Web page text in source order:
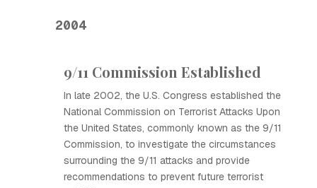
2004
9/11 Commission Established
In late 2002, the U.S. Congress established the
National Commission on Terrorist Attacks Upon
the United States, commonly known as the 9/11
Commission, to investigate the circumstances
surrounding the 9/11 attacks and provide
recommendations to prevent future terrorist